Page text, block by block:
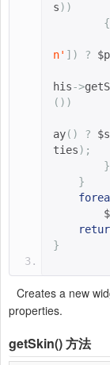
s))
{
n' ]) ?
his->
())
ay() ?
ties);
}
}
}
Creates a new
properties.
getSkin()方法